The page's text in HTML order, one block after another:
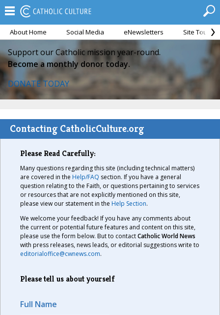
About Home Social Media eNewsletters Site Tour
Support our Catholic mission year-round.
Become a monthly donor today.
DONATE TODAY
Contacting CatholicCulture.org
Please Read Carefully:
Many questions regarding this site (including technical matters)
are covered in the Help/FAQ section. If you have a general
question relating to the Faith, or questions pertaining to services
or resources that are not explicitly mentioned on this site,
please view our statement in the Help Section.
We welcome your feedback! If you have any comments about
the current or potential future features and content on this site,
please use the form below. But to contactCatholic World News
with press releases, news leads, or editorial suggestions write to
editorialoffice@cwnews.com.
Please tell us about yourself
Full Name